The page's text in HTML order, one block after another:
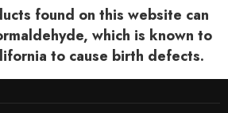
found on this website can
which is known to
to cause birth defects.